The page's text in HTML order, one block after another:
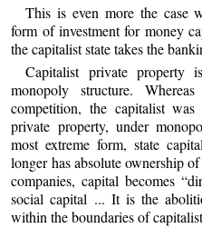
This is even more the case
form of investment for money
the capitalist state takes the
Capitalist private property
monopoly structure.
competition, the capitalist
private property, under
most extreme form, state
longer has absolute ownership
companies, capital becomes
social capital ... It is the
within the boundaries of